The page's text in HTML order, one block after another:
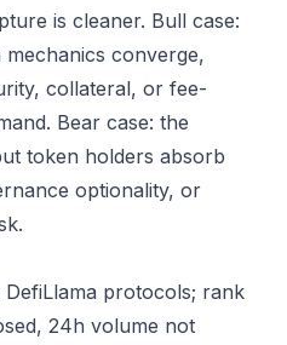
is cleaner. Bull case:
converge,
collateral, or fee-
Bear case: the
token holders absorb
optionality, or
protocols; rank
24h volume not